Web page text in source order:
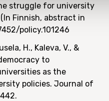
struggle for university
(In Finnish, abstract in
policy.101246
H., Kaleva, V., &
to
as the
policies. Journal of